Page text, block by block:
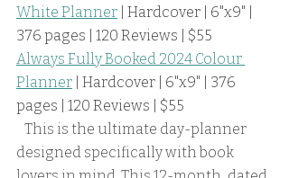
White Planner | Hardcover | 6"x9" |
376 pages | 120 Reviews | $55
Always Fully Booked 2024 Colour
Planner | Hardcover | 6"x9" | 376
pages | 120 Reviews | $55
This is the ultimate day-planner
designed specifically with book